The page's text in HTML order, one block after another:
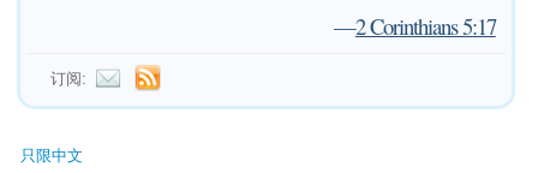
—2 Corinthians 5:17
订阅:
只限中文